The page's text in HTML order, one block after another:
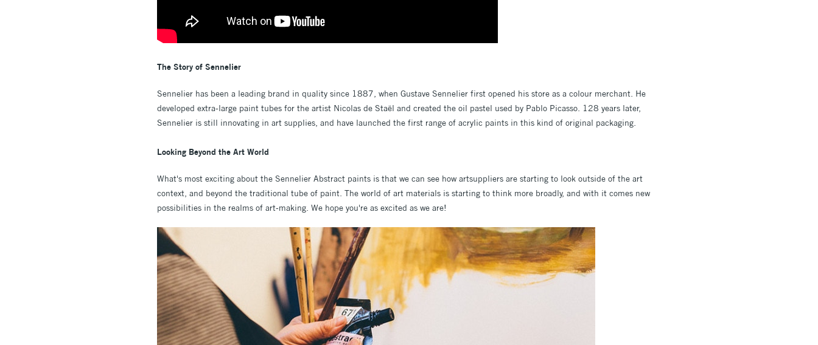
The Story of Sennelier
Sennelier has been a leading brand in quality since 1887, when Gustave Sennelier first opened his store as a colour merchant. He
developed extra-large paint tubes for the artist Nicolas de Staël and created the oil pastel used by Pablo Picasso. 128 years later,
Sennelier is still innovating in art supplies, and have launched the first range of acrylic paints in this kind of original packaging.
Looking Beyond the Art World
What's most exciting about the Sennelier Abstract paints is that we can see how artsuppliers are starting to look outside of the art
context, and beyond the traditional tube of paint. The world of art materials is starting to think more broadly, and with it comes new
possibilities in the realms of art-making. We hope you're as excited as we are!